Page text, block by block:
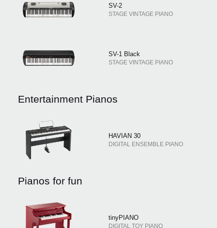
SV-2
STAGE VINTAGE PIANO
SV-1 Black
STAGE VINTAGE PIANO
Entertainment Pianos
HAVIAN 30
DIGITAL ENSEMBLE PIANO
Pianos for fun
tinyPIANO
DIGITAL TOY PIANO